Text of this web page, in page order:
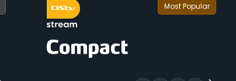
Most Popular